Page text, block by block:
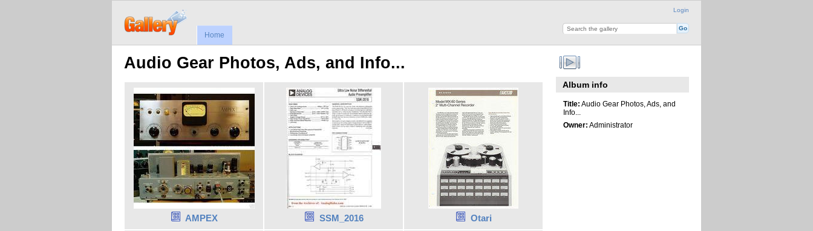
Login
Home
Audio Gear Photos, Ads, and Info...
AMPEX SSM_2016 Otari
Album info
Title: Audio Gear Photos, Ads, and
Info...
Owner: Administrator